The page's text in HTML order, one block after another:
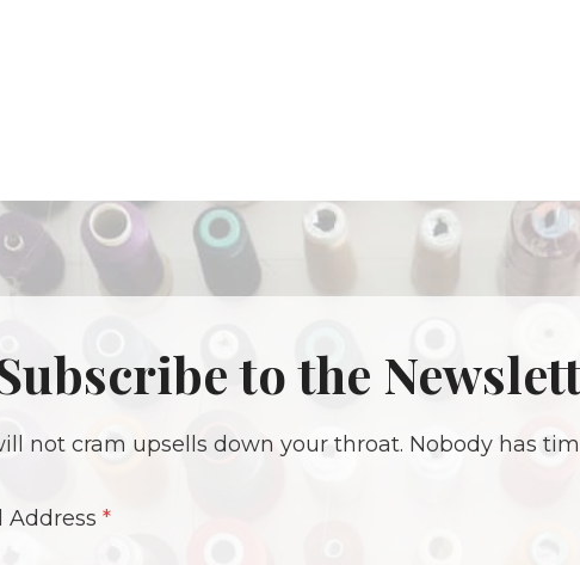
to the
not cram upsells down your throat. Nobody has
Address *